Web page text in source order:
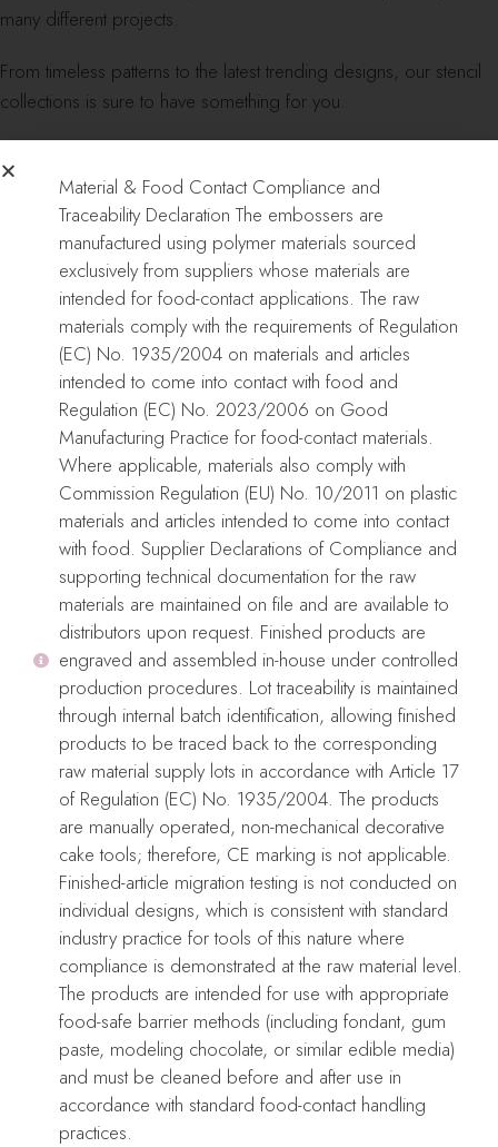
many different projects.
From timeless patterns to the latest trending designs, our stencil
collections is sure to have something for you.
Dimensions:
DOUBLE BARREL STENCILS: Length: 8″/21cm – Height:
12″/30cm
REGULAR STENCILS: Length: 16″/40cm – Height: 8″/21cm
CAKE EMBOSSER: Length: 16″/40cm – Height: 8″/21cm
COOKIE ACRYLICS: Length: 4″/10cm – Height: 4″/10cm –
Thickness: 1/4″-5mm
CAKE FRAMES: 5.5″/14cm squares
Use mild soap, warm water and a delicate sponge to wash them
before use and to remove any icing or color leftovers after use.
After thoroughly clean and dry, place them flat on their
packaging for storage.
Food safe material
Do not use in dishwasher, microwave, or oven.
Only logged in customers who have purchased this product may
leave a review.
Material & Food Contact Compliance and
Traceability Declaration The embossers are
manufactured using polymer materials sourced
exclusively from suppliers whose materials are
intended for food-contact applications. The raw
materials comply with the requirements of Regulation
(EC) No. 1935/2004 on materials and articles
intended to come into contact with food and
Regulation (EC) No. 2023/2006 on Good
Manufacturing Practice for food-contact materials.
Where applicable, materials also comply with
Commission Regulation (EU) No. 10/2011 on plastic
materials and articles intended to come into contact
with food. Supplier Declarations of Compliance and
supporting technical documentation for the raw
materials are maintained on file and are available to
distributors upon request. Finished products are
engraved and assembled in-house under controlled
production procedures. Lot traceability is maintained
through internal batch identification, allowing finished
products to be traced back to the corresponding
raw material supply lots in accordance with Article 17
of Regulation (EC) No. 1935/2004. The products
are manually operated, non-mechanical decorative
cake tools; therefore, CE marking is not applicable.
Finished-article migration testing is not conducted on
individual designs, which is consistent with standard
industry practice for tools of this nature where
compliance is demonstrated at the raw material level.
The products are intended for use with appropriate
food-safe barrier methods (including fondant, gum
paste, modeling chocolate, or similar edible media)
and must be cleaned before and after use in
accordance with standard food-contact handling
practices.